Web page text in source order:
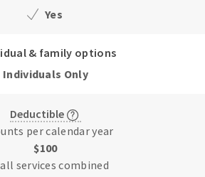
Yes
& family options
Individuals Only
Deductible
per calendar year
$100
services combined